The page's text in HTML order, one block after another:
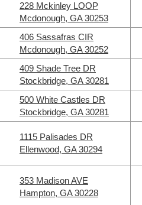
228 Mckinley LOOP
Mcdonough, GA 30253
406 Sassafras CIR
Mcdonough, GA 30252
409 Shade Tree DR
Stockbridge, GA 30281
500 White Castles DR
Stockbridge, GA 30281
1115 Palisades DR
Ellenwood, GA 30294
353 Madison AVE
Hampton, GA 30228